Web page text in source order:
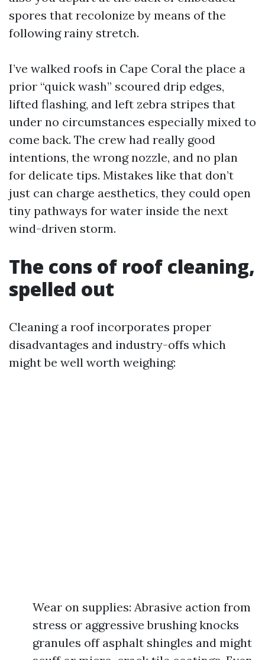
spores that recolonize by means of the
following rainy stretch.
I’ve walked roofs in Cape Coral the place a
prior “quick wash” scoured drip edges,
lifted flashing, and left zebra stripes that
under no circumstances especially mixed to
come back. The crew had really good
intentions, the wrong nozzle, and no plan
for delicate tips. Mistakes like that don’t
just can charge aesthetics, they could open
tiny pathways for water inside the next
wind-driven storm.
The cons of roof cleaning,
spelled out
Cleaning a roof incorporates proper
disadvantages and industry-offs which
might be well worth weighing:
Wear on supplies: Abrasive action from
stress or aggressive brushing knocks
granules off asphalt shingles and might